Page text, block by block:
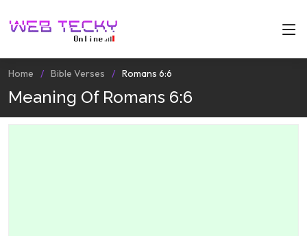
Home Bible Verses Romans 6:6
Meaning Of Romans 6:6